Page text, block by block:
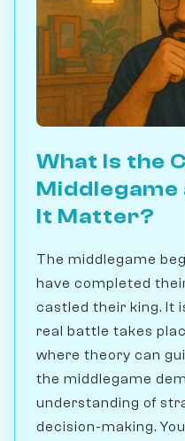
What Is the
Middlegame
It Matter?
The middlegame
have completed
castled their king. It
real battle takes
where theory can
the middlegame
understanding of
decision-making.